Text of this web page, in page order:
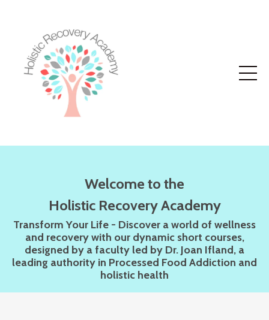
Welcome to the
Holistic Recovery Academy
Transform Your Life - Discover a world of wellness
and recovery with our dynamic short courses,
designed by a faculty led by Dr. Joan Ifland, a
leading authority in Processed Food Addiction and
holistic health